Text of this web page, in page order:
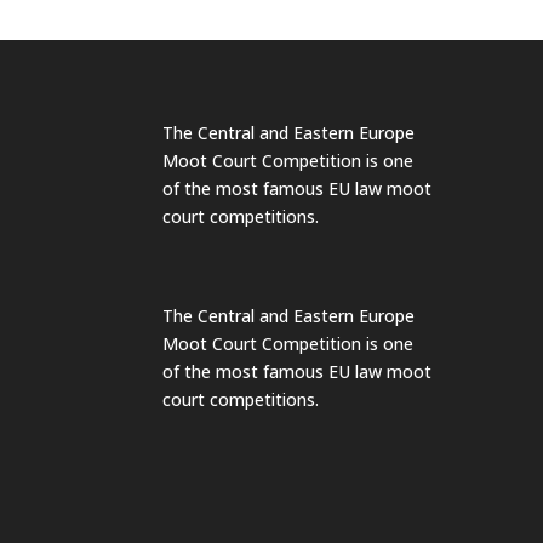
The Central and Eastern Europe
Moot Court Competition is one
of the most famous EU law moot
court competitions.
The Central and Eastern Europe
Moot Court Competition is one
of the most famous EU law moot
court competitions.